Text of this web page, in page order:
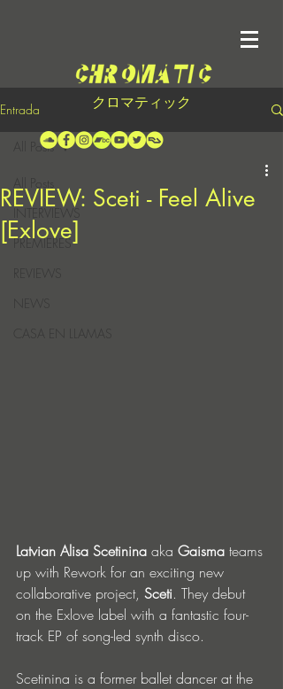
クロマティック
Entrada
INTERVIEWS
PREMIERES
REVIEWS
CASA EN LLAMAS
All Posts
REVIEW: Sceti - Feel Alive
[Exlove]
Latvian Alisa Scetinina aka Gaisma teams
up with Rework for an exciting new
collaborative project, Sceti. They debut
on the Exlove label with a fantastic four-
track EP of song-led synth disco.
Scetinina is a former ballet dancer at the